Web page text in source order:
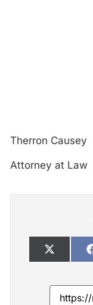
Therron Causey
Attorney at Law